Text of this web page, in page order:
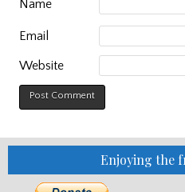
Name
Email
Website
Enjoying the